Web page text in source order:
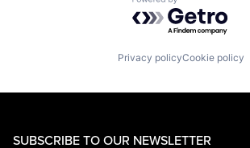
Powered by
Privacy policyCookie policy
SUBSCRIBE TO OUR NEWSLETTER